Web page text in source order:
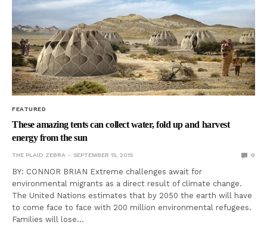
FEATURED
These amazing tents can collect water, fold up and harvest
energy from the sun
THE PLAID ZEBRA SEPTEMBER 15, 2015 0
BY: CONNOR BRIAN Extreme challenges await for
environmental migrants as a direct result of climate change.
The United Nations estimates that by 2050 the earth will have
to come face to face with 200 million environmental refugees.
Families will lose…